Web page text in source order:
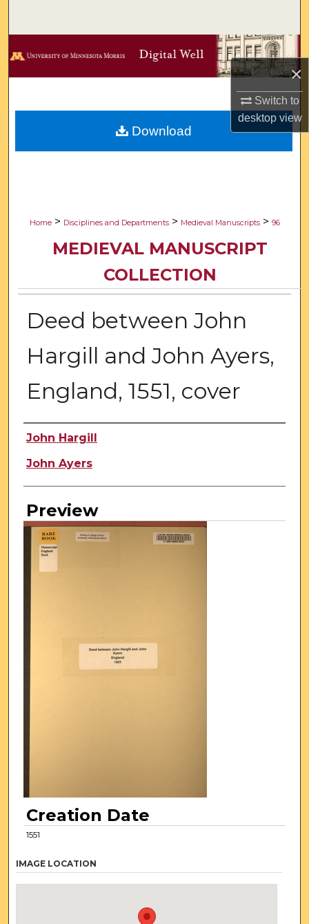
×
Switch to
desktopview
Browse Collections
Digital Commons Network™
Home > Disciplines and Departments > Medieval Manuscripts > 96
MEDIEVAL MANUSCRIPT
COLLECTION
Deed between John
Hargill and John Ayers,
England, 1551, cover
Creator
John Hargill
John Ayers
Preview
Creation Date
1551
Download
IMAGE LOCATION